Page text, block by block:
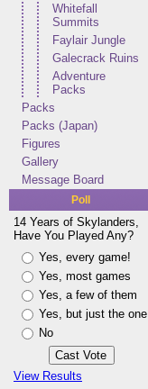
Whitefall
Summits
Faylair Jungle
Galecrack Ruins
Adventure
Packs
Packs
Packs (Japan)
Figures
Gallery
Message Board
Poll
14 Years of Skylanders,
Have You Played Any?
Yes, every game!
Yes, most games
Yes, a few of them
Yes, but just the one
No
View Results